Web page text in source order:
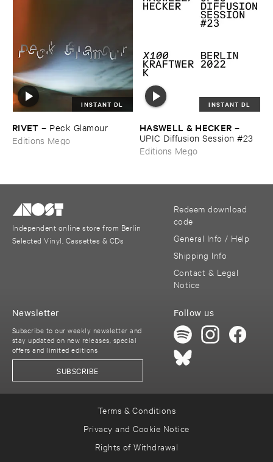
INSTANT DL
RIVET – Peck ​Glamour
Editions Mego
INSTANT DL
HASWELL & ​HECKER –
UPIC ​Diffusion ​Session #​23
Editions Mego
Independent online store from Berlin
Selected Vinyl, Cassettes & CDs
Redeem download
code
General Info / Help
Shipping Info
Contact & Legal
Notice
Follow us
Newsletter
Subscribe to our weekly newsletter and
stay updated on new releases, special
offers and limited editions
SUBSCRIBE
Terms & Conditions
Privacy and Cookie Notice
Rights of Withdrawal